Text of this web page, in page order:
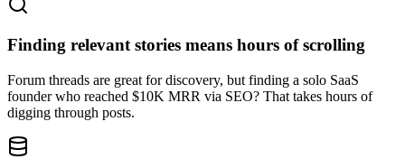
Finding relevant stories means hours of scrolling
Forum threads are great for discovery, but finding a solo SaaS
founder who reached $10K MRR via SEO? That takes hours of
digging through posts.